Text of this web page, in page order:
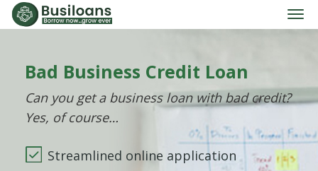
Bad Business Credit Loan
Can you get a business loan with bad credit?
Yes, of course…
Streamlined online application